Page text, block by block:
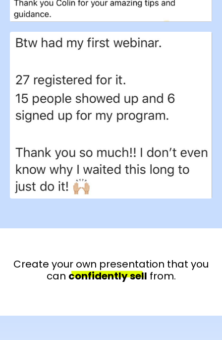
Create your own presentation that you
can confidently sell from.